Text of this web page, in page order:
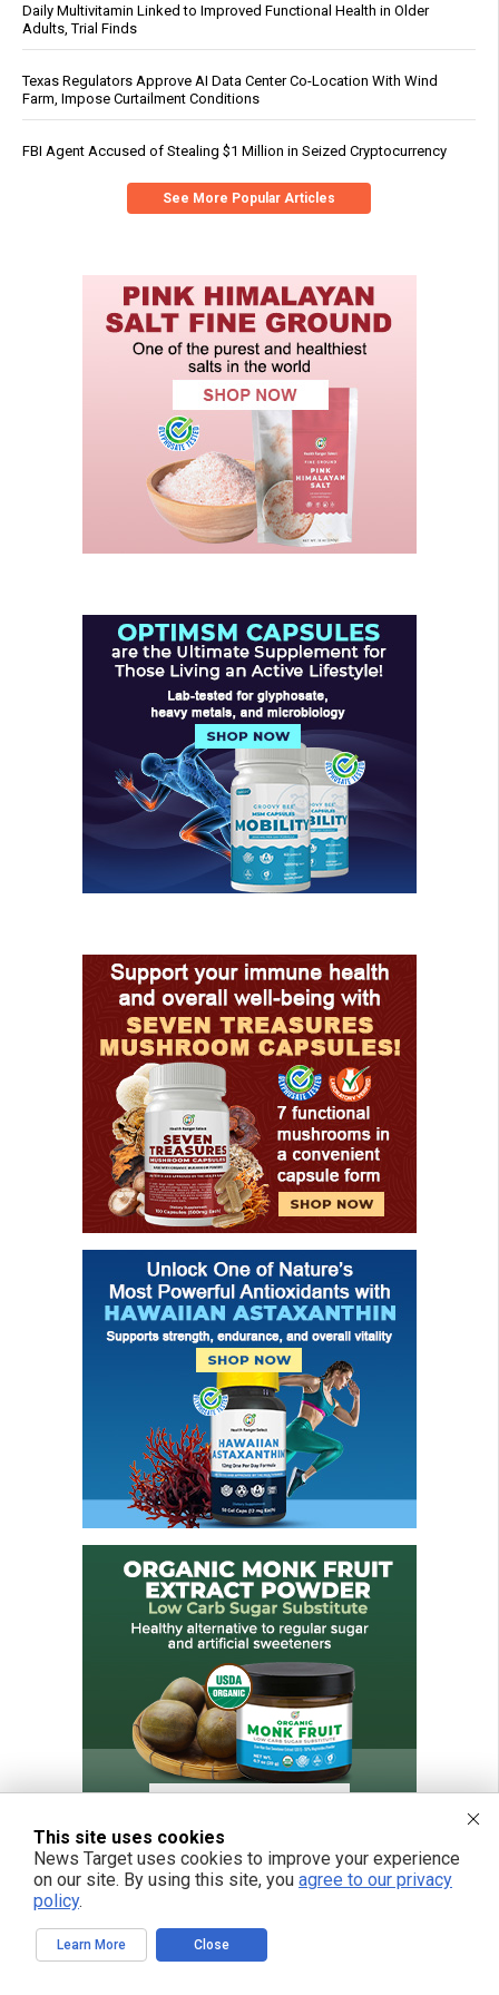
Daily Multivitamin Linked to Improved Functional Health in Older
Adults, Trial Finds
Texas Regulators Approve AI Data Center Co-Location With Wind
Farm, Impose Curtailment Conditions
FBI Agent Accused of Stealing $1 Million in Seized Cryptocurrency
See More Popular Articles
Get independent news alerts on natural cures, food lab tests, cannabis
This site uses cookies
News Target uses cookies to improve your experience
on our site. By using this site, you agree to our privacy
policy.
Learn More Close